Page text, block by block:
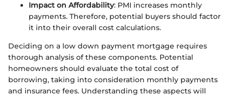
Impact on Affordability: PMI increases monthly
payments. Therefore, potential buyers should factor
it into their overall cost calculations.
Deciding on a low down payment mortgage requires
thorough analysis of these components. Potential
homeowners should evaluate the total cost of
borrowing, taking into consideration monthly payments
and insurance fees. Understanding these aspects will